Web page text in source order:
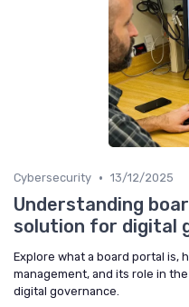
Cybersecurity • 13/12/2025
Understanding
solution for digital
Explore what a board portal is,
management, and its role in
digital governance.